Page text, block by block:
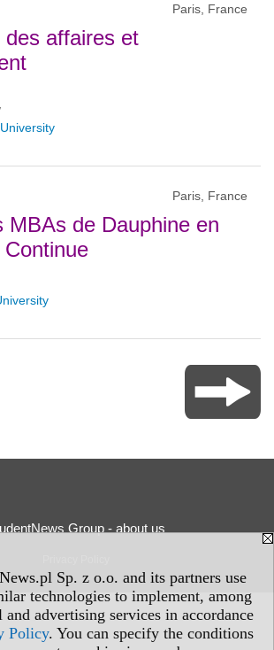
Sp. z o.o. and its partners use
technologies to implement, among
and advertising services in accordance
Policy. You can specify the conditions
Paris, France
des affaires et
Paris, France
MBAs de Dauphine en
Group - about us